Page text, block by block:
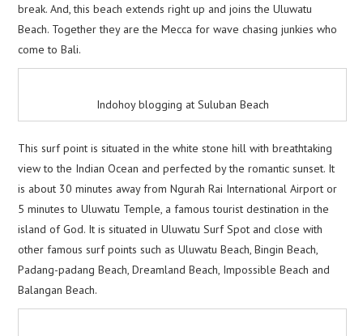
break. And, this beach extends right up and joins the Uluwatu
Beach. Together they are the Mecca for wave chasing junkies who
come to Bali.
Indohoy blogging at Suluban Beach
This surf point is situated in the white stone hill with breathtaking
view to the Indian Ocean and perfected by the romantic sunset. It
is about 30 minutes away from Ngurah Rai International Airport or
5 minutes to Uluwatu Temple, a famous tourist destination in the
island of God. It is situated in Uluwatu Surf Spot and close with
other famous surf points such as Uluwatu Beach, Bingin Beach,
Padang-padang Beach, Dreamland Beach, Impossible Beach and
Balangan Beach.